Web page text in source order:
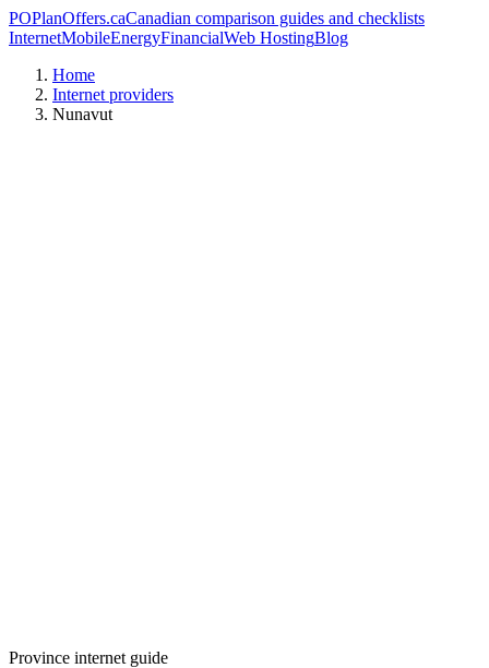
POPlanOffers.caCanadian comparison guides and checklists
InternetMobileEnergyFinancialWeb HostingBlog
Home
Internet providers
Nunavut
Province internet guide